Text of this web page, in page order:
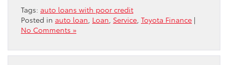
Tags: auto loans with poor credit
Posted in auto loan Loan Service Toyota Finance |
No Comments »